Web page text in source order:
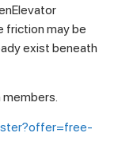
friction may be
exist beneath